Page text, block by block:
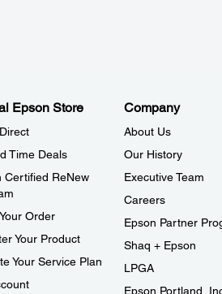
Epson Store
Time Deals
Certified ReNew
Order
Your Product
Your Service Plan
Company
About Us
Our History
Executive Team
Careers
Epson Partner
Shaq + Epson
LPGA
Epson Portland,